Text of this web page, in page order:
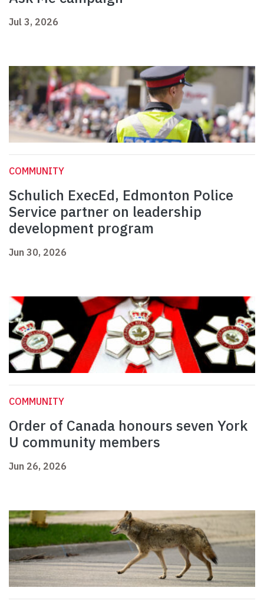
Jul 3, 2026
COMMUNITY
Schulich ExecEd, Edmonton Police
Service partner on leadership
development program
Jun 30, 2026
COMMUNITY
Order of Canada honours seven York
U community members
Jun 26, 2026